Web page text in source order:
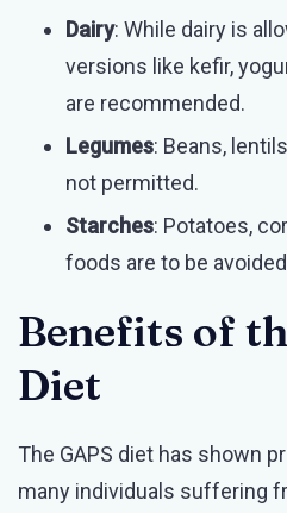
Dairy: While dairy is
versions like kefir,
are recommended.
Legumes: Beans,
not permitted.
Starches: Potatoes,
foods are to be
Benefits of
Diet
The GAPS diet has shown
many individuals suffering